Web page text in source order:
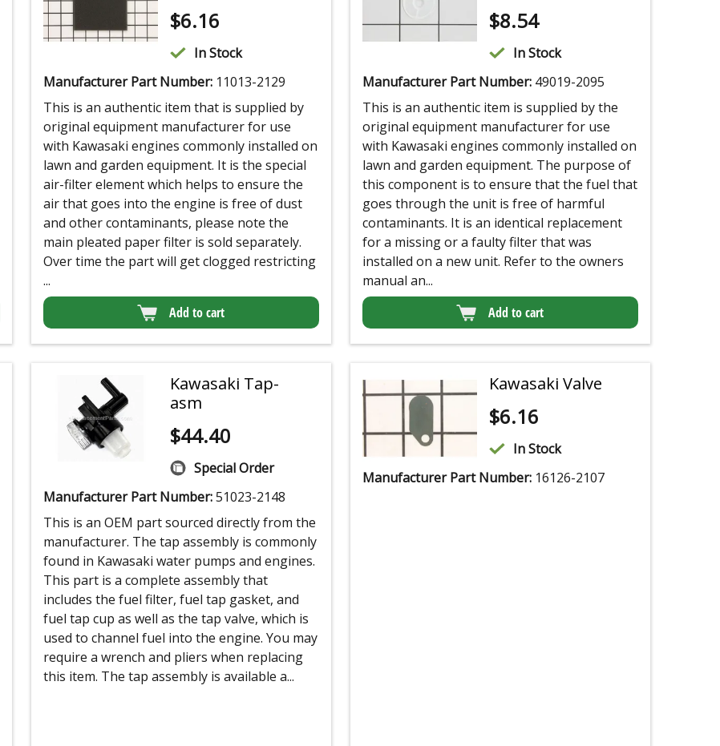
$6.16
In Stock
Manufacturer Part Number: 11013-2129
This is an authentic item that is supplied by
original equipment manufacturer for use
with Kawasaki engines commonly installed on
lawn and garden equipment. It is the special
air-filter element which helps to ensure the
air that goes into the engine is free of dust
and other contaminants, please note the
main pleated paper filter is sold separately.
Over time the part will get clogged restricting
...
Add to cart
$8.54
In Stock
Manufacturer Part Number: 49019-2095
This is an authentic item is supplied by the
original equipment manufacturer for use
with Kawasaki engines commonly installed on
lawn and garden equipment. The purpose of
this component is to ensure that the fuel that
goes through the unit is free of harmful
contaminants. It is an identical replacement
for a missing or a faulty filter that was
installed on a new unit. Refer to the owners
manual an...
Add to cart
Kawasaki Tap-
asm
$44.40
Special Order
Manufacturer Part Number:51023-2148
This is an OEM part sourced directly from the
manufacturer. The tap assembly is commonly
found in Kawasaki water pumps and engines.
This part is a complete assembly that
includes the fuel filter, fuel tap gasket, and
fuel tap cup as well as the tap valve, which is
used to channel fuel into the engine. You may
require a wrench and pliers when replacing
this item. The tap assembly is available a...
Kawasaki Valve
$6.16
In Stock
Manufacturer Part Number: 16126-2107